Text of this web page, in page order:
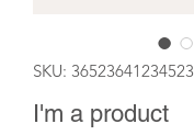
SKU: 36523641234523
I'm a product